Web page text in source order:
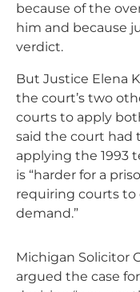
because of the
him and because
verdict.
But Justice Elena
the court’s two
courts to apply
said the court had
applying the 1993
is “harder for a
requiring courts to
demand.”
Michigan Solicitor
argued the case